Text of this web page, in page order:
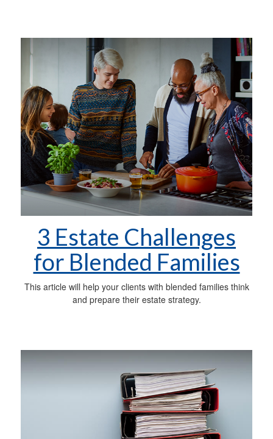
3 Estate Challenges
for Blended Families
This article will help your clients with blended families think
and prepare their estate strategy.